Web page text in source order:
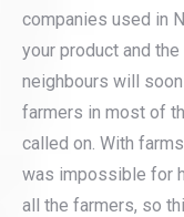
companies used in
your product and the
neighbours will
farmers in most of
called on. With
was impossible for
all the farmers, so